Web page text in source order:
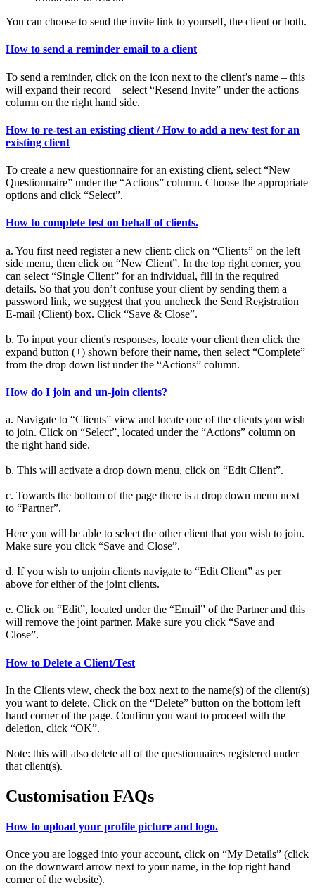
You can choose to send the invite link to yourself, the client or both.
How to send a reminder email to a client
To send a reminder, click on the icon next to the client’s name – this
will expand their record – select “Resend Invite” under the actions
column on the right hand side.
How to re-test an existing client / How to add a new test for an
existing client
To create a new questionnaire for an existing client, select “New
Questionnaire” under the “Actions” column. Choose the appropriate
options and click “Select”.
How to complete test on behalf of clients.
a. You first need register a new client: click on “Clients” on the left
side menu, then click on “New Client”. In the top right corner, you
can select “Single Client” for an individual, fill in the required
details. So that you don’t confuse your client by sending them a
password link, we suggest that you uncheck the Send Registration
E-mail (Client) box. Click “Save & Close”.
b. To input your client's responses, locate your client then click the
expand button (+) shown before their name, then select “Complete”
from the drop down list under the “Actions” column.
How do I join and un-join clients?
a. Navigate to “Clients” view and locate one of the clients you wish
to join. Click on “Select”, located under the “Actions” column on
the right hand side.
b. This will activate a drop down menu, click on “Edit Client”.
c. Towards the bottom of the page there is a drop down menu next
to “Partner”.
Here you will be able to select the other client that you wish to join.
Make sure you click “Save and Close”.
d. If you wish to unjoin clients navigate to “Edit Client” as per
above for either of the joint clients.
e. Click on “Edit”, located under the “Email” of the Partner and this
will remove the joint partner. Make sure you click “Save and
Close”.
How to Delete a Client/Test
In the Clients view, check the box next to the name(s) of the client(s)
you want to delete. Click on the “Delete” button on the bottom left
hand corner of the page. Confirm you want to proceed with the
deletion, click “OK”.
Note: this will also delete all of the questionnaires registered under
that client(s).
Customisation FAQs
How to upload your profile picture and logo.
Once you are logged into your account, click on “My Details” (click
on the downward arrow next to your name, in the top right hand
corner of the website).